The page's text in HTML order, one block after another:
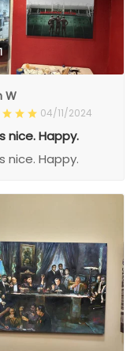
1
W
04/11/2024
nice. Happy.
nice. Happy.